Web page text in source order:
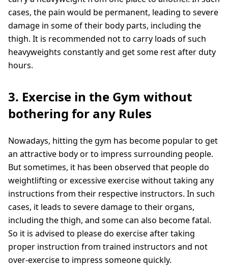
cases, the pain would be permanent, leading to severe
damage in some of their body parts, including the
thigh. It is recommended not to carry loads of such
heavyweights constantly and get some rest after duty
hours.
3. Exercise in the Gym without
bothering for any Rules
Nowadays, hitting the gym has become popular to get
an attractive body or to impress surrounding people.
But sometimes, it has been observed that people do
weightlifting or excessive exercise without taking any
instructions from their respective instructors. In such
cases, it leads to severe damage to their organs,
including the thigh, and some can also become fatal.
So it is advised to please do exercise after taking
proper instruction from trained instructors and not
over-exercise to impress someone quickly.